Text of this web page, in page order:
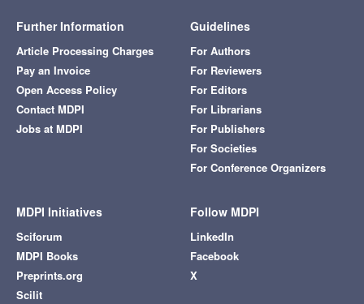
Further Information
Article Processing Charges
Pay an Invoice
Open Access Policy
Contact MDPI
Jobs at MDPI
Guidelines
For Authors
For Reviewers
For Editors
For Librarians
For Publishers
For Societies
For Conference Organizers
MDPI Initiatives
Sciforum
MDPI Books
Preprints.org
Scilit
Follow MDPI
LinkedIn
Facebook
X